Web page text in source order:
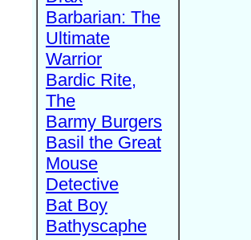
Barbarian: The
Ultimate
Warrior
Bardic Rite,
The
Barmy Burgers
Basil the Great
Mouse
Detective
Bat Boy
Bathyscaphe